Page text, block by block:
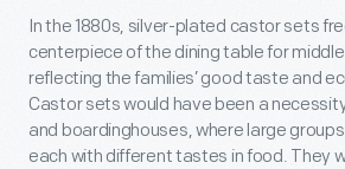
In the 1880s, silver-plated castor sets
centerpiece of the dining table for
reflecting the families’ good taste and
Castor sets would have been a
and boardinghouses, where large
each with different tastes in food. They